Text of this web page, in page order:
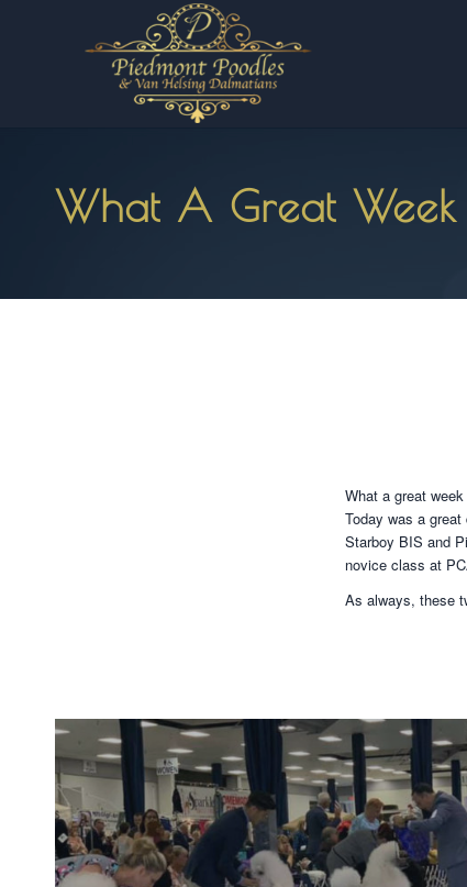
What A Great Week
What a great
Today was a
Starboy BIS and
novice class at
As always, these